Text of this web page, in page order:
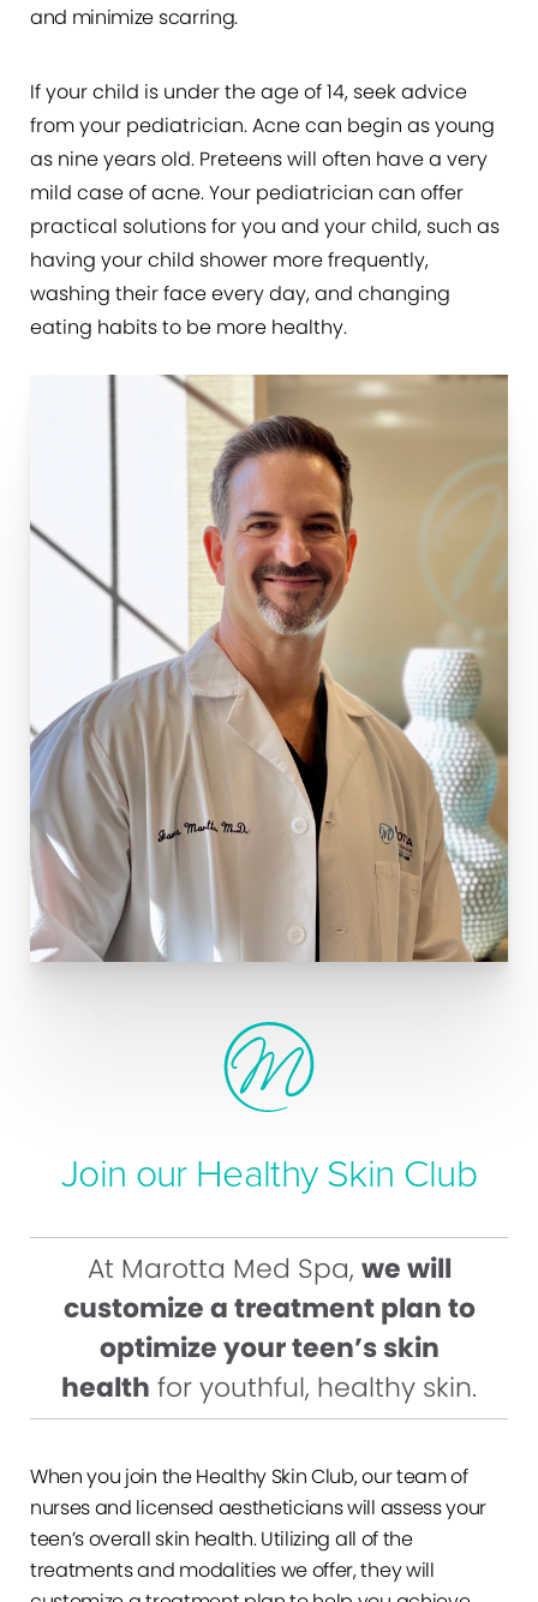
and minimize scarring.
If your child is under the age of 14, seek advice
from your pediatrician. Acne can begin as young
as nine years old. Preteens will often have a very
mild case of acne. Your pediatrician can offer
practical solutions for you and your child, such as
having your child shower more frequently,
washing their face every day, and changing
eating habits to be more healthy.
Join our Healthy Skin Club
At Marotta Med Spa, we will
customize a treatment plan to
optimize your teen’s skin
health for youthful, healthy skin.
When you join the Healthy Skin Club, our team of
nurses and licensed aestheticians will assess your
teen’s overall skin health. Utilizing all of the
treatments and modalities we offer, they will